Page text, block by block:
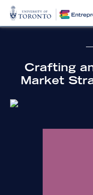
Crafting
Market